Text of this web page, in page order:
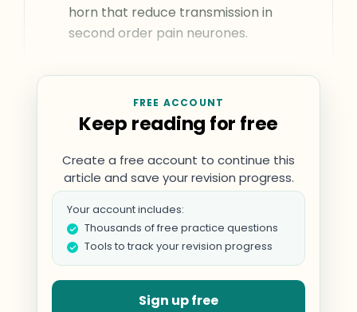
horn that reduce transmission in
second order pain neurones.
FREE ACCOUNT
Keep reading for free
Create a free account to continue this
article and save your revision progress.
Your account includes:
Thousands of free practice questions
Tools to track your revision progress
Sign up free